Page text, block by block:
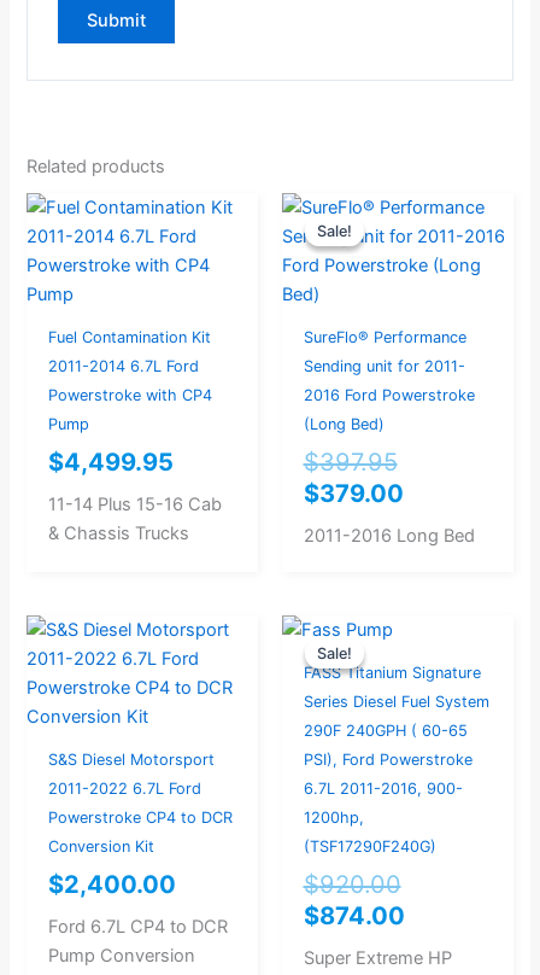
Related products
Fuel Contamination Kit
2011-2014 6.7L Ford
Powerstroke with CP4
Pump
$4,499.95
11-14 Plus 15-16 Cab
& Chassis Trucks
Sale!
Sale!
SureFlo® Performance
Sending unit for 2011-
2016 Ford Powerstroke
(Long Bed)
$397.95
Original
price
was:
$379.00
Current
price
is:
2011-2016 Long Bed
S&S Diesel Motorsport
2011-2022 6.7L Ford
Powerstroke CP4 to DCR
Conversion Kit
$2,400.00
Ford 6.7L CP4 to DCR
Pump Conversion
Sale!
Sale!
FASS Titanium Signature
Series Diesel Fuel System
290F 240GPH ( 60-65
PSI), Ford Powerstroke
6.7L 2011-2016, 900-
1200hp,
(TSF17290F240G)
$920.00
price
was:
$920.00.
$874.00
price
is:
$874.00.
Super Extreme HP